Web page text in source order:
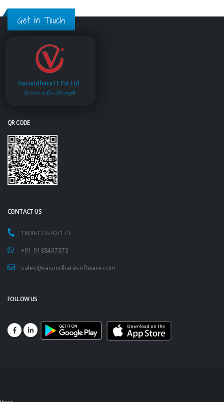
Get in Touch
Vasundhara IT Pvt.Ltd.
Service is Our Strength
QR CODE
CONTACT US
1800-123-707173
+91-9168497373
sales@vasundharasoftware.com
FOLLOW US